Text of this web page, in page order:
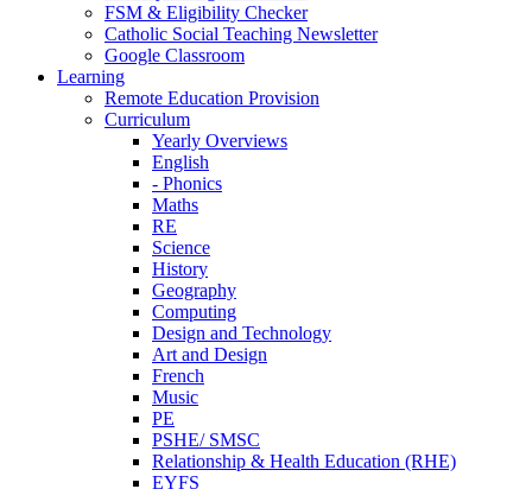
FSM & Eligibility Checker
Catholic Social Teaching Newsletter
Google Classroom
Learning
Remote Education Provision
Curriculum
Yearly Overviews
English
- Phonics
Maths
RE
Science
History
Geography
Computing
Design and Technology
Art and Design
French
Music
PE
PSHE/ SMSC
Relationship & Health Education (RHE)
EYFS